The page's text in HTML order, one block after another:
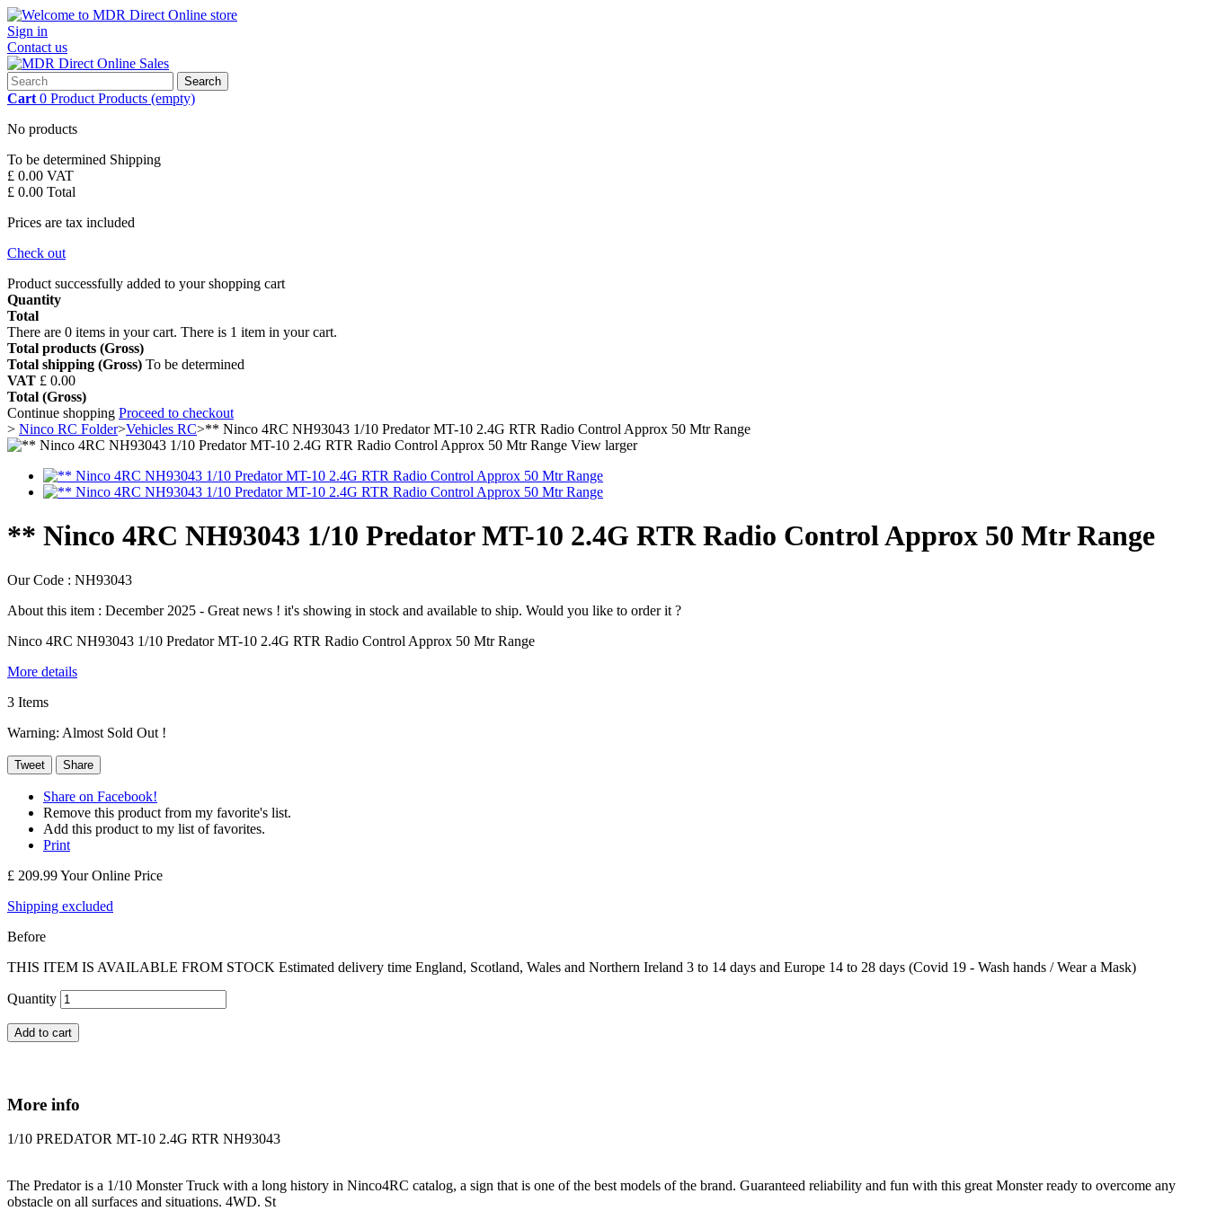
Sign in
Contact us
Search
Cart 0 Product Products (empty)
No products
To be determined Shipping
£ 0.00 VAT
£ 0.00 Total
Prices are tax included
Check out
Product successfully added to your shopping cart
Quantity
Total
There are 0 items in your cart. There is 1 item in your cart.
Total products (Gross)
Total shipping (Gross) To be determined
VAT £ 0.00
Total (Gross)
Continue shopping Proceed to checkout
> Ninco RC Folder>Vehicles RC>** Ninco 4RC NH93043 1/10 Predator MT-10 2.4G RTR Radio Control Approx 50 Mtr Range
View larger
** Ninco 4RC NH93043 1/10 Predator MT-10 2.4G RTR Radio Control Approx 50 Mtr Range
Our Code : NH93043
About this item : December 2025 - Great news ! it's showing in stock and available to ship. Would you like to order it ?
Ninco 4RC NH93043 1/10 Predator MT-10 2.4G RTR Radio Control Approx 50 Mtr Range
More details
3 Items
Warning: Almost Sold Out !
Tweet Share
Share on Facebook!
Remove this product from my favorite's list.
Add this product to my list of favorites.
Print
£ 209.99Your Online Price
Shipping excluded
Before
THIS ITEM IS AVAILABLE FROM STOCK Estimated delivery time England, Scotland, Wales and Northern Ireland 3 to 14 days and Europe 14 to 28 days (Covid 19 - Wash hands / Wear a Mask)
Quantity
Add to cart
More info
1/10 PREDATOR MT-10 2.4G RTR NH93043
The Predator is a 1/10 Monster Truck with a long history in Ninco4RC catalog, a sign that is one of the best models of the brand. Guaranteed reliability and fun with this great Monster ready to overcome any
obstacle on all surfaces and situations. 4WD. St